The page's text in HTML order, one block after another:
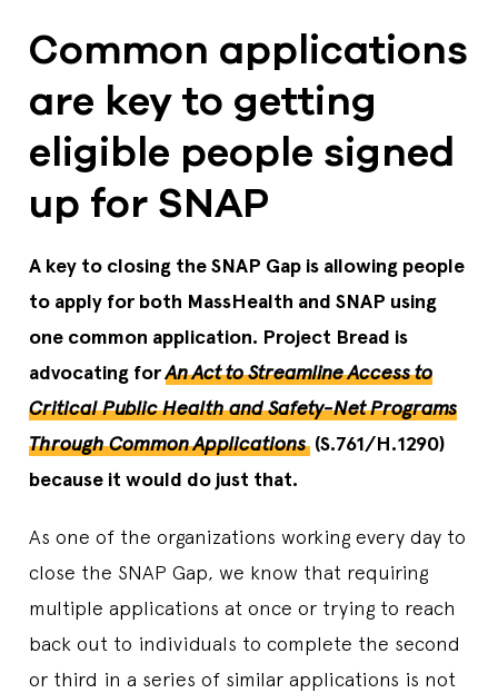
Common applications
are key to getting
eligible people signed
up for SNAP
A key to closing the SNAP Gap is allowing people
to apply for both MassHealth and SNAP using
one common application. Project Bread is
advocating forAn Act to Streamline Access to
Critical Public Health and Safety-Net Programs
Through Common Applications (S.761/H.1290)
because it would do just that.
As one of the organizations working every day to
close the SNAP Gap, we know that requiring
multiple applications at once or trying to reach
back out to individuals to complete the second
or third in a series of similar applications is not